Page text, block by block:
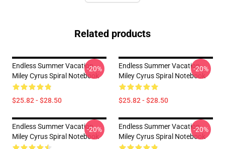
Related products
Endless Summer Vacation
Miley Cyrus Spiral Notebook
$25.82 - $28.50
-20%
Endless Summer Vacation
Miley Cyrus Spiral Notebook
$25.82 - $28.50
-20%
Endless Summer Vacation
Miley Cyrus Spiral Notebook
-20%
Endless Summer Vacation
Miley Cyrus Spiral Notebook
-20%